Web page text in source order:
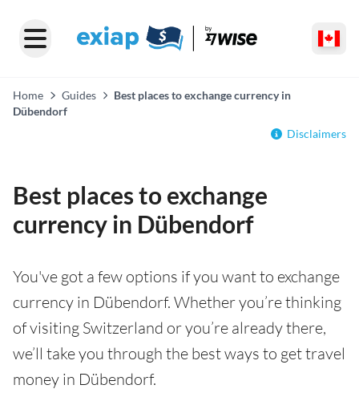
Home Guides
Best places to exchange currency in
Dübendorf
Disclaimers
Best places to exchange
currency in Dübendorf
You've got a few options if you want to exchange
currency in Dübendorf. Whether you’re thinking
of visiting Switzerland or you’re already there,
we’ll take you through the best ways to get travel
money in Dübendorf.